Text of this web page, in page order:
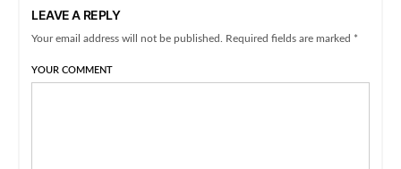
LEAVE A REPLY
Your email address will not be published. Required fields are marked *
YOUR COMMENT